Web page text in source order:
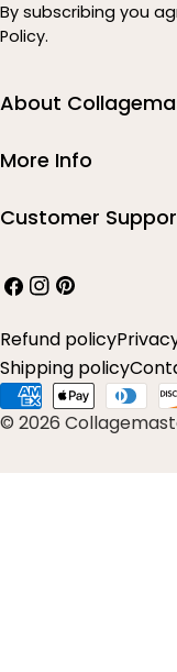
By subscribing you
Policy.
About
More Info
Customer
Facebook
Instagram
Pinterest
© 2026
Refund policy
Shipping policy
Payment
methods